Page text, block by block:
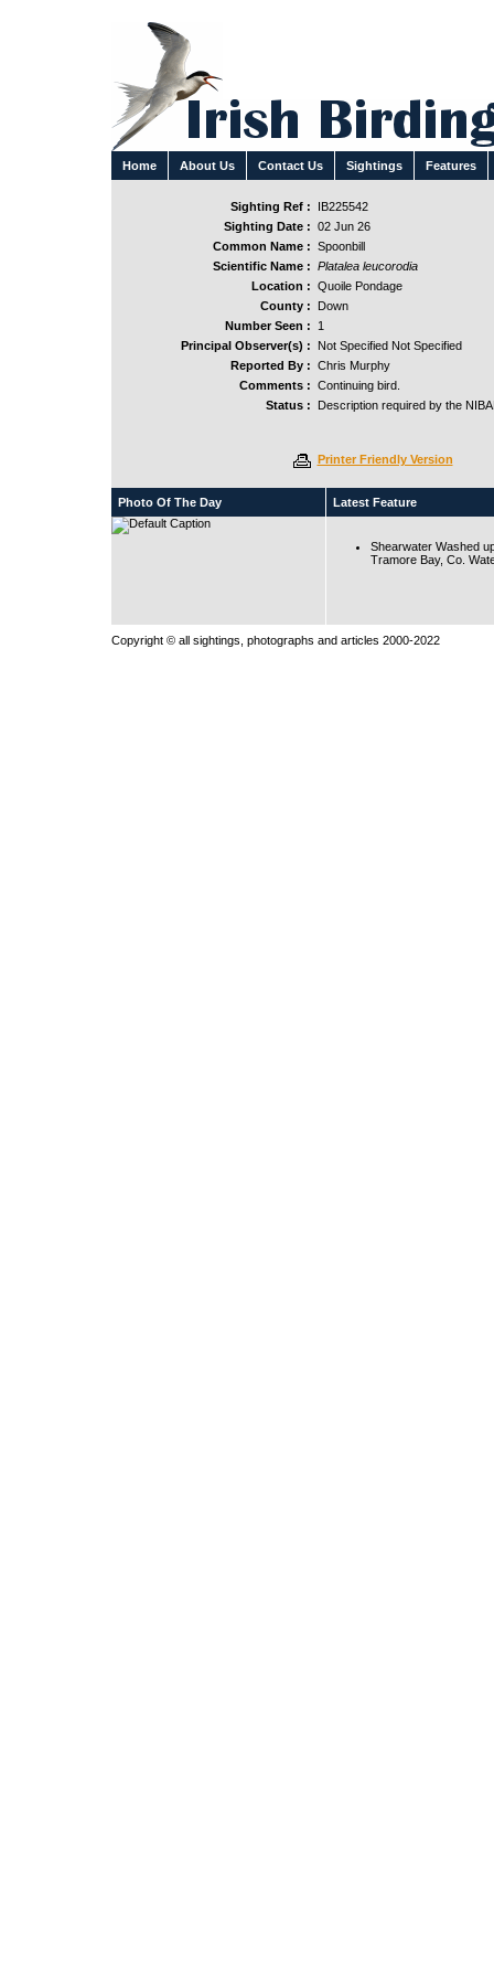
Home About Us Contact Us Sightings Features
Sighting Ref :
IB225542
Sighting Date : 02 Jun 26
Common Name : Spoonbill
Scientific Name : Platalea leucorodia
Location : Quoile Pondage
County :
Down
Number Seen :
1
Principal Observer(s) :
Not Specified Not Specified
Reported By : Chris Murphy
Comments : Continuing bird.
Status :
Description required by the
Printer Friendly Version
Photo Of The Day Latest Feature
Shearwater Washed
Tramore Bay, Co.
Copyright © all sightings, photographs and articles 2000-2022